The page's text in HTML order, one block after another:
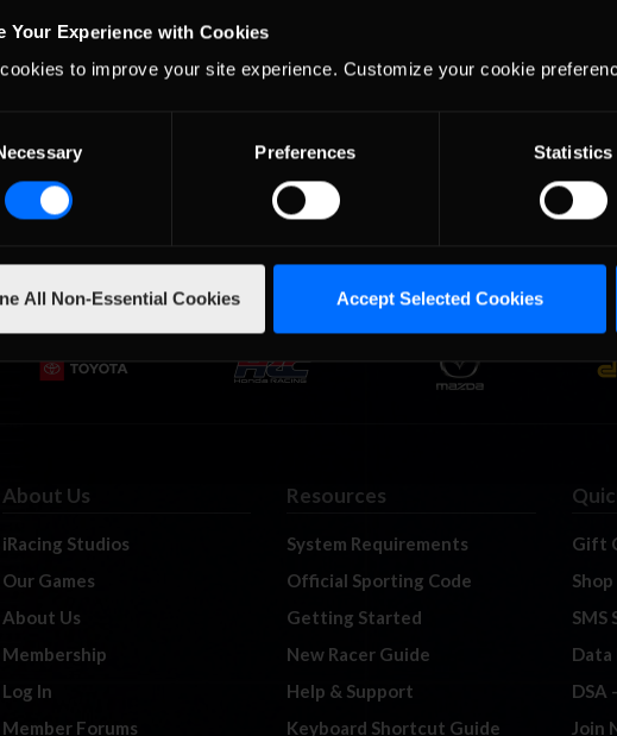
Your Experience with Cookies
to improve your site experience. Customize your cookie
Preferences Statistics
All Non-Essential Cookies Accept Selected Cookies
About Us
iRacing Studios
Our Games
About Us
Membership
Log In
Member Forums
Resources
System Requirements
Official Sporting Code
Getting Started
New Racer Guide
Help & Support
Keyboard Shortcut Guide
Gift
Shop
SMS
Data
DSA
Join